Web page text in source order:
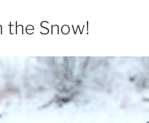
the Snow!